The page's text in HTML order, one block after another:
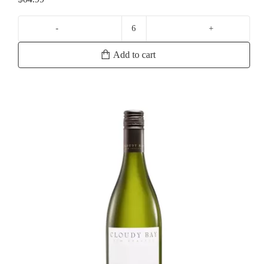
La
Add to cart